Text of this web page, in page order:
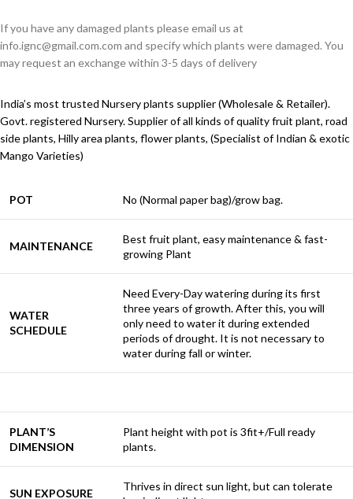
If you have any damaged plants please email us at
info.ignc@gmail.com.com and specify which plants were damaged. You
may request an exchange within 3-5 days of delivery
India’s most trusted Nursery plants supplier (Wholesale & Retailer).
Govt. registered Nursery. Supplier of all kinds of quality fruit plant, road
side plants, Hilly area plants, flower plants, (Specialist of Indian & exotic
Mango Varieties)
POT No (Normal paper bag)/grow bag.
MAINTENANCE
Best fruit plant, easy maintenance & fast-
growing Plant
WATER
SCHEDULE
Need Every-Day watering during its first
three years of growth. After this, you will
only need to water it during extended
periods of drought. It is not necessary to
water during fall or winter.
PLANT’S
DIMENSION
Plant height with pot is 3fit+/Full ready
plants.
SUN EXPOSURE
Thrives in direct sun light, but can tolerate